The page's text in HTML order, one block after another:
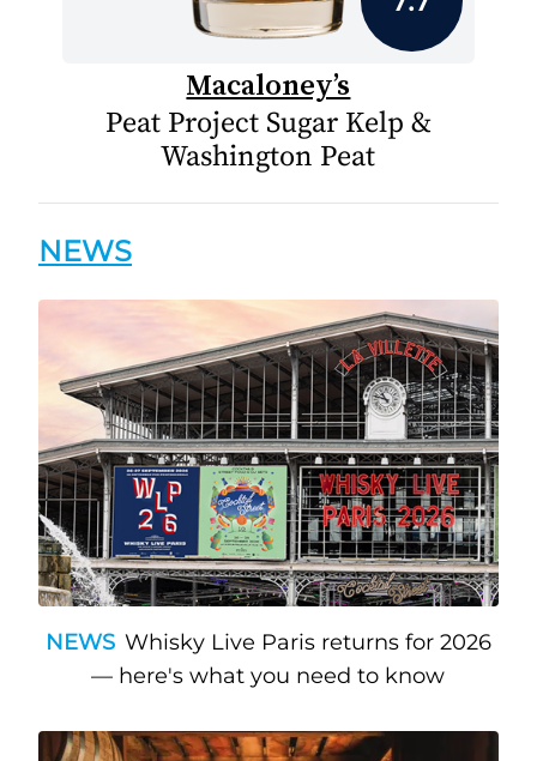
Macaloney’s
Peat Project Sugar Kelp &
Washington Peat
NEWS
NEWS Whisky Live Paris returns for 2026
— here's what you need to know